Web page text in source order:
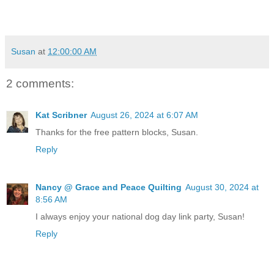
Susan at 12:00:00 AM
2 comments:
Kat Scribner August 26, 2024 at 6:07 AM
Thanks for the free pattern blocks, Susan.
Reply
Nancy @ Grace and Peace Quilting August 30, 2024 at
8:56 AM
I always enjoy your national dog day link party, Susan!
Reply